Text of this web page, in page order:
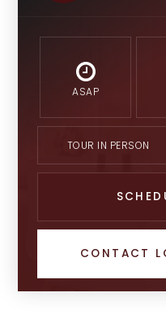
ASAP
TOUR IN PERSON
CONTACT